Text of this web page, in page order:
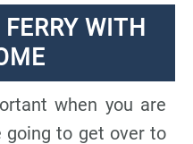
WITH
when you are
going to get over to